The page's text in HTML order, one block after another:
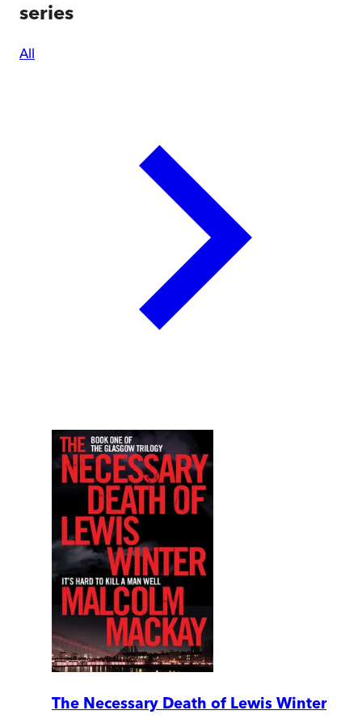
series
All
The Necessary Death of Lewis Winter